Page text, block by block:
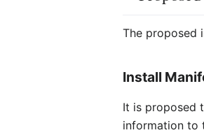
The proposed
Install
It is proposed
information to